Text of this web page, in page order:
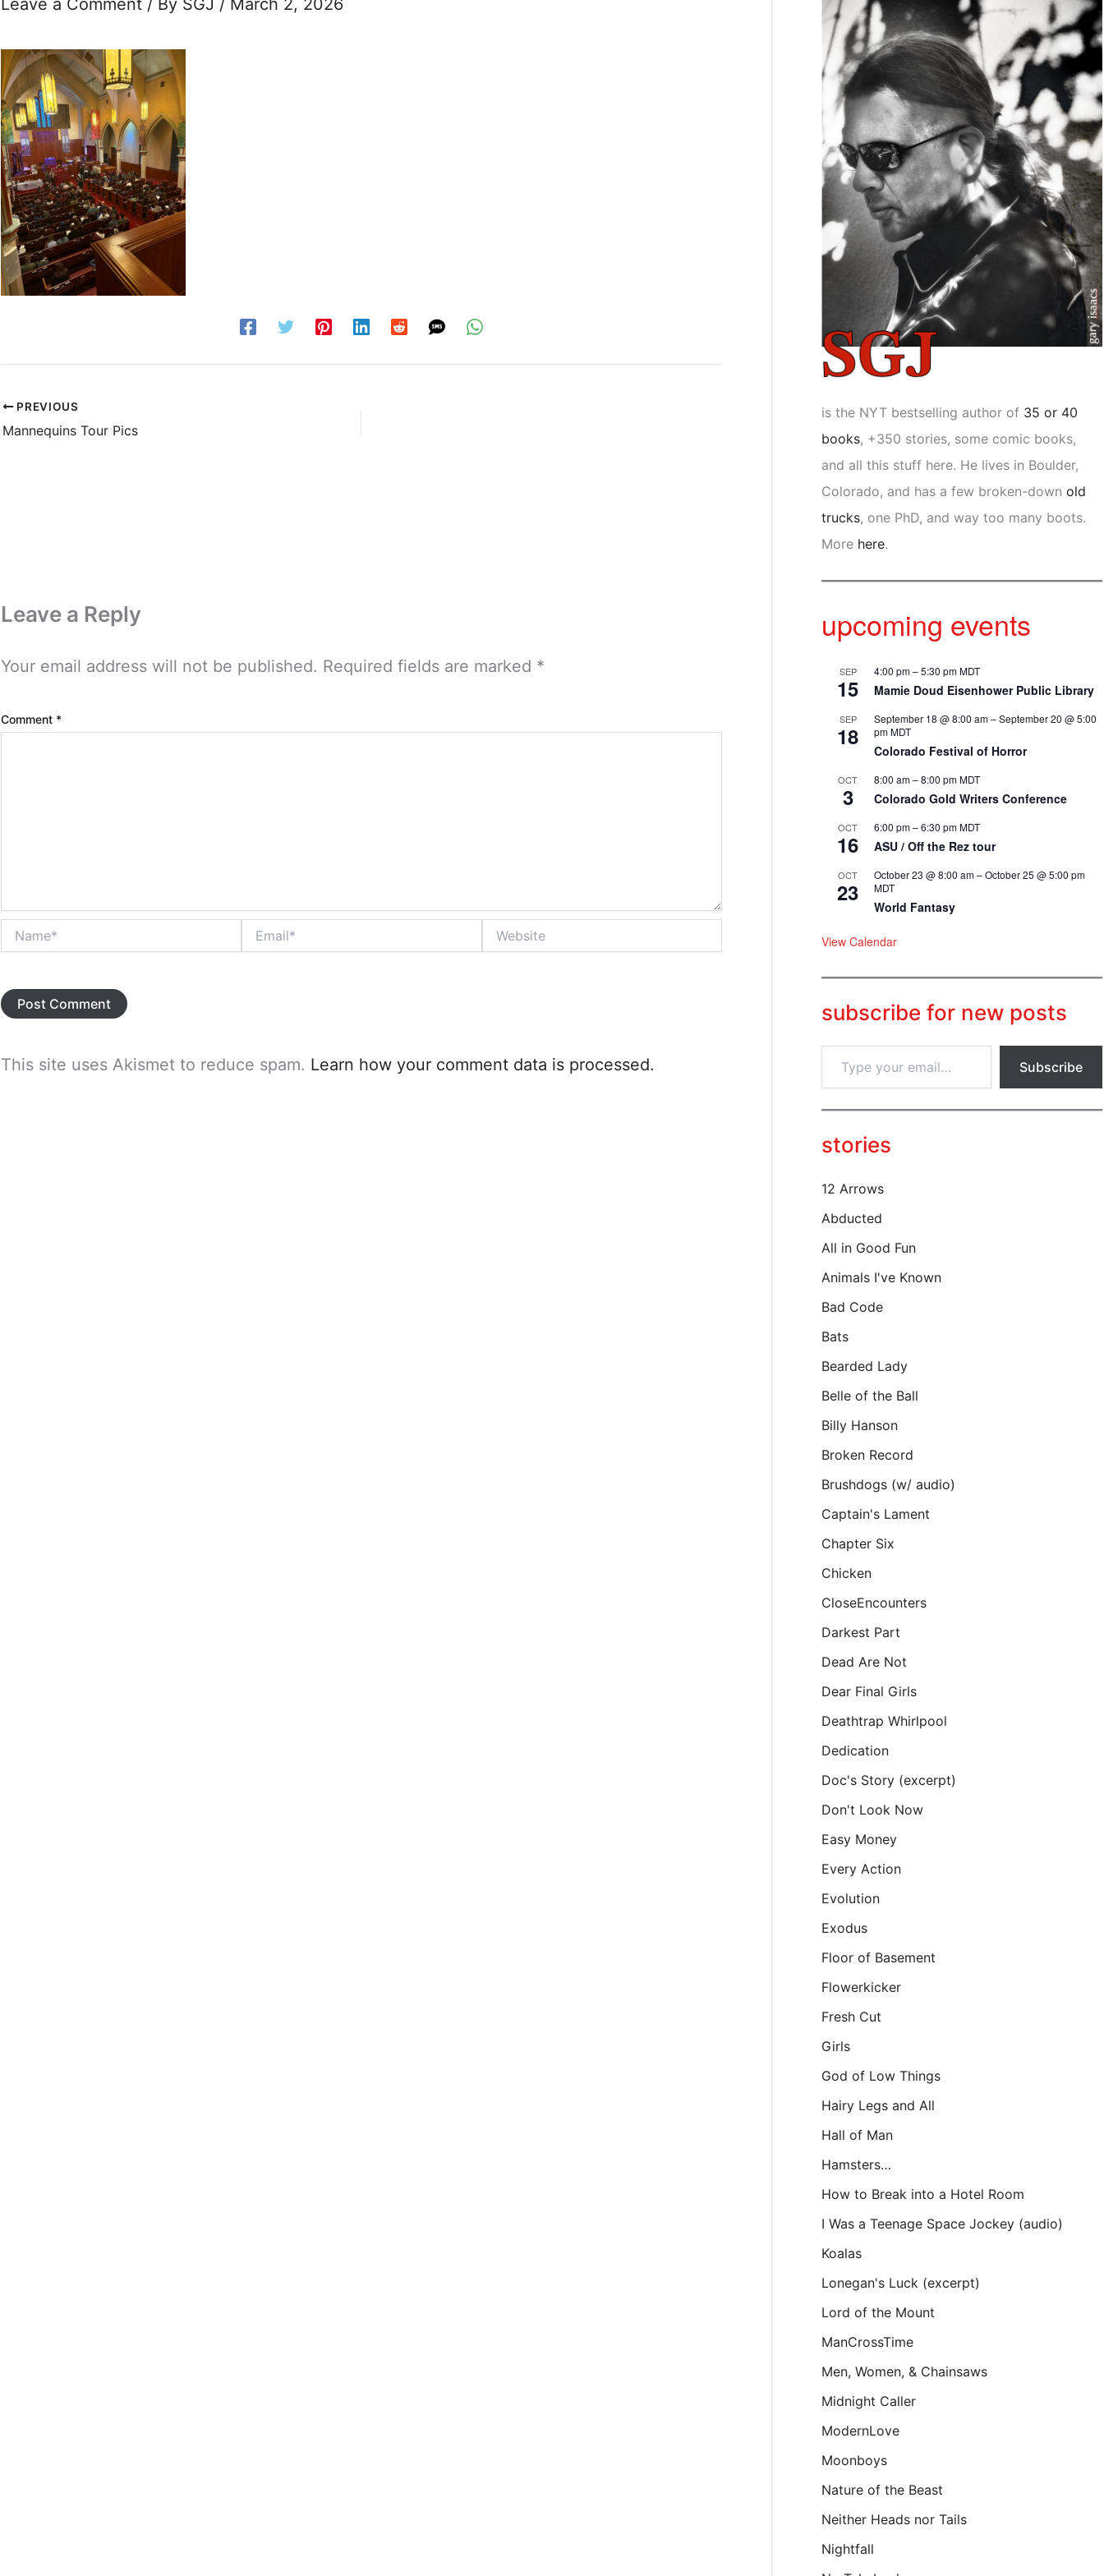
Leave a Comment / By SGJ / March 2, 2026
PREVIOUS
Mannequins Tour Pics
Leave a Reply
Your email address will not be published. Required fields are marked *
Comment *
This site uses Akismet to reduce spam. Learn how your comment data is processed.
is the NYT bestselling author of 35 or 40
books, +350 stories, some comic books,
and all this stuff here. He lives in Boulder,
Colorado, and has a few broken-downold
trucks, one PhD, and way too many boots.
More here.
upcoming events
SEP
15
4:00 pm–5:30 pmMDT
Mamie Doud Eisenhower Public Library
SEP
18
September 18 @ 8:00 am–September 20 @ 5:00
pmMDT
Colorado Festival of Horror
OCT
3
8:00 am–8:00 pmMDT
Colorado Gold Writers Conference
OCT
16
6:00 pm–6:30 pmMDT
ASU / Off the Rez tour
OCT
23
October 23 @ 8:00 am–October 25 @ 5:00 pm
MDT
World Fantasy
View Calendar
subscribe for new posts
p
u
e
a
l
Subscribe
stories
12 Arrows
Abducted
All in Good Fun
Animals I've Known
Bad Code
Bats
Bearded Lady
Belle of the Ball
Billy Hanson
Broken Record
Brushdogs (w/ audio)
Captain's Lament
Chapter Six
Chicken
CloseEncounters
Darkest Part
Dead Are Not
Dear Final Girls
Deathtrap Whirlpool
Dedication
Doc's Story (excerpt)
Don't Look Now
Easy Money
Every Action
Evolution
Exodus
Floor of Basement
Flowerkicker
Fresh Cut
Girls
God of Low Things
Hairy Legs and All
Hall of Man
Hamsters…
How to Break into a Hotel Room
I Was a Teenage Space Jockey (audio)
Koalas
Lonegan's Luck (excerpt)
Lord of the Mount
ManCrossTime
Men, Women, & Chainsaws
Midnight Caller
ModernLove
Moonboys
Nature of the Beast
Neither Heads nor Tails
Nightfall